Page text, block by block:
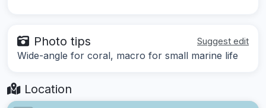
Photo tips Suggest edit
Wide-angle for coral, macro for small marine life
Location